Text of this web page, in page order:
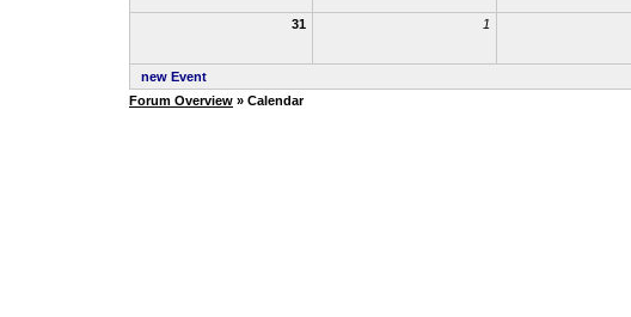
31 1
new Event
Forum Overview » Calendar